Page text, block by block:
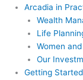
Arcadia in
Wealth
Life
Women
Our
Getting Started